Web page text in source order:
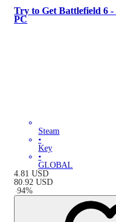
Try to Get Battlefield 6
PC
Steam
•
Key
•
GLOBAL
4.81 USD
80.92 USD
-94%